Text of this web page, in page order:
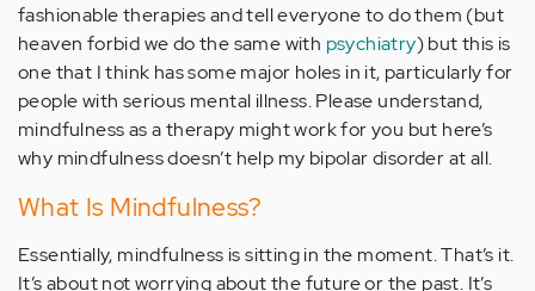
fashionable therapies and tell everyone to do them (but
heaven forbid we do the same with psychiatry) but this is
one that I think has some major holes in it, particularly for
people with serious mental illness. Please understand,
mindfulness as a therapy might work for you but here’s
why mindfulness doesn’t help my bipolar disorder at all.
What Is Mindfulness?
Essentially, mindfulness is sitting in the moment. That’s it.
It’s about not worrying about the future or the past. It’s